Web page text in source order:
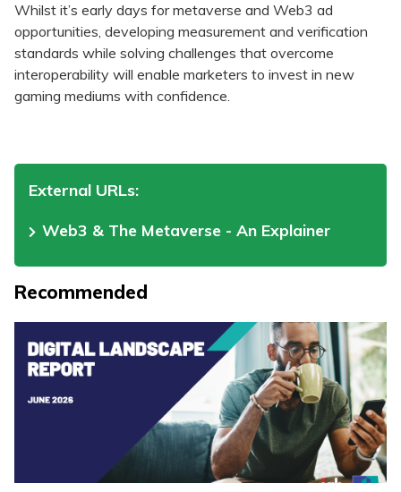
Whilst it’s early days for metaverse and Web3 ad
opportunities, developing measurement and verification
standards while solving challenges that overcome
interoperability will enable marketers to invest in new
gaming mediums with confidence.
External URLs:
Web3 & The Metaverse - An Explainer
Recommended